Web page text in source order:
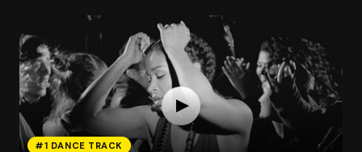
#1 DANCE TRACK